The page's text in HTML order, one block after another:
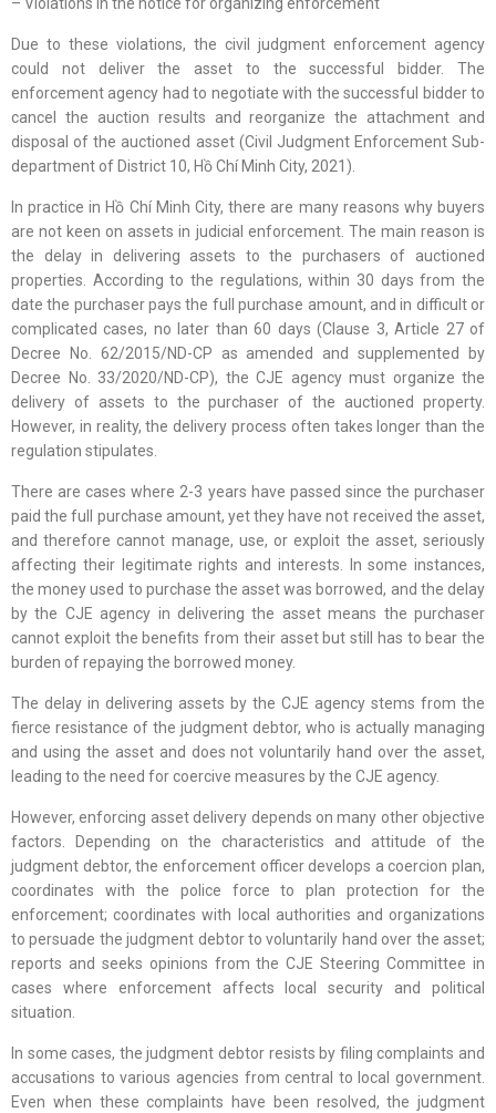
Due to these violations, the civil judgment enforcement agency
could not deliver the asset to the successful bidder. The
enforcement agency had to negotiate with the successful bidder to
cancel the auction results and reorganize the attachment and
disposal of the auctioned asset (Civil Judgment Enforcement Sub-
department of District 10, Hồ Chí Minh City, 2021).
In practice in Hồ Chí Minh City, there are many reasons why buyers
are not keen on assets in judicial enforcement. The main reason is
the delay in delivering assets to the purchasers of auctioned
properties. According to the regulations, within 30 days from the
date the purchaser pays the full purchase amount, and in difficult or
complicated cases, no later than 60 days (Clause 3, Article 27 of
Decree No. 62/2015/ND-CP as amended and supplemented by
Decree No. 33/2020/ND-CP), the CJE agency must organize the
delivery of assets to the purchaser of the auctioned property.
However, in reality, the delivery process often takes longer than the
regulation stipulates.
There are cases where 2-3 years have passed since the purchaser
paid the full purchase amount, yet they have not received the asset,
and therefore cannot manage, use, or exploit the asset, seriously
affecting their legitimate rights and interests. In some instances,
the money used to purchase the asset was borrowed, and the delay
by the CJE agency in delivering the asset means the purchaser
cannot exploit the benefits from their asset but still has to bear the
burden of repaying the borrowed money.
The delay in delivering assets by the CJE agency stems from the
fierce resistance of the judgment debtor, who is actually managing
and using the asset and does not voluntarily hand over the asset,
leading to the need for coercive measures by the CJE agency.
However, enforcing asset delivery depends on many other objective
factors. Depending on the characteristics and attitude of the
judgment debtor, the enforcement officer develops a coercion plan,
coordinates with the police force to plan protection for the
enforcement; coordinates with local authorities and organizations
to persuade the judgment debtor to voluntarily hand over the asset;
reports and seeks opinions from the CJE Steering Committee in
cases where enforcement affects local security and political
situation.
In some cases, the judgment debtor resists by filing complaints and
accusations to various agencies from central to local government.
Even when these complaints have been resolved, the judgment